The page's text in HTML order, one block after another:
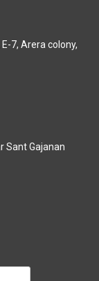
7, Arera colony,
Sant Gajanan